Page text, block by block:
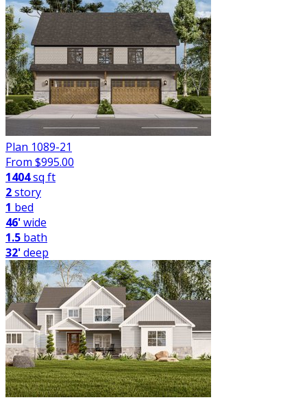
Plan 1089-21
From $995.00
1404sq ft
2story
1 bed
46'wide
1.5 bath
32'deep